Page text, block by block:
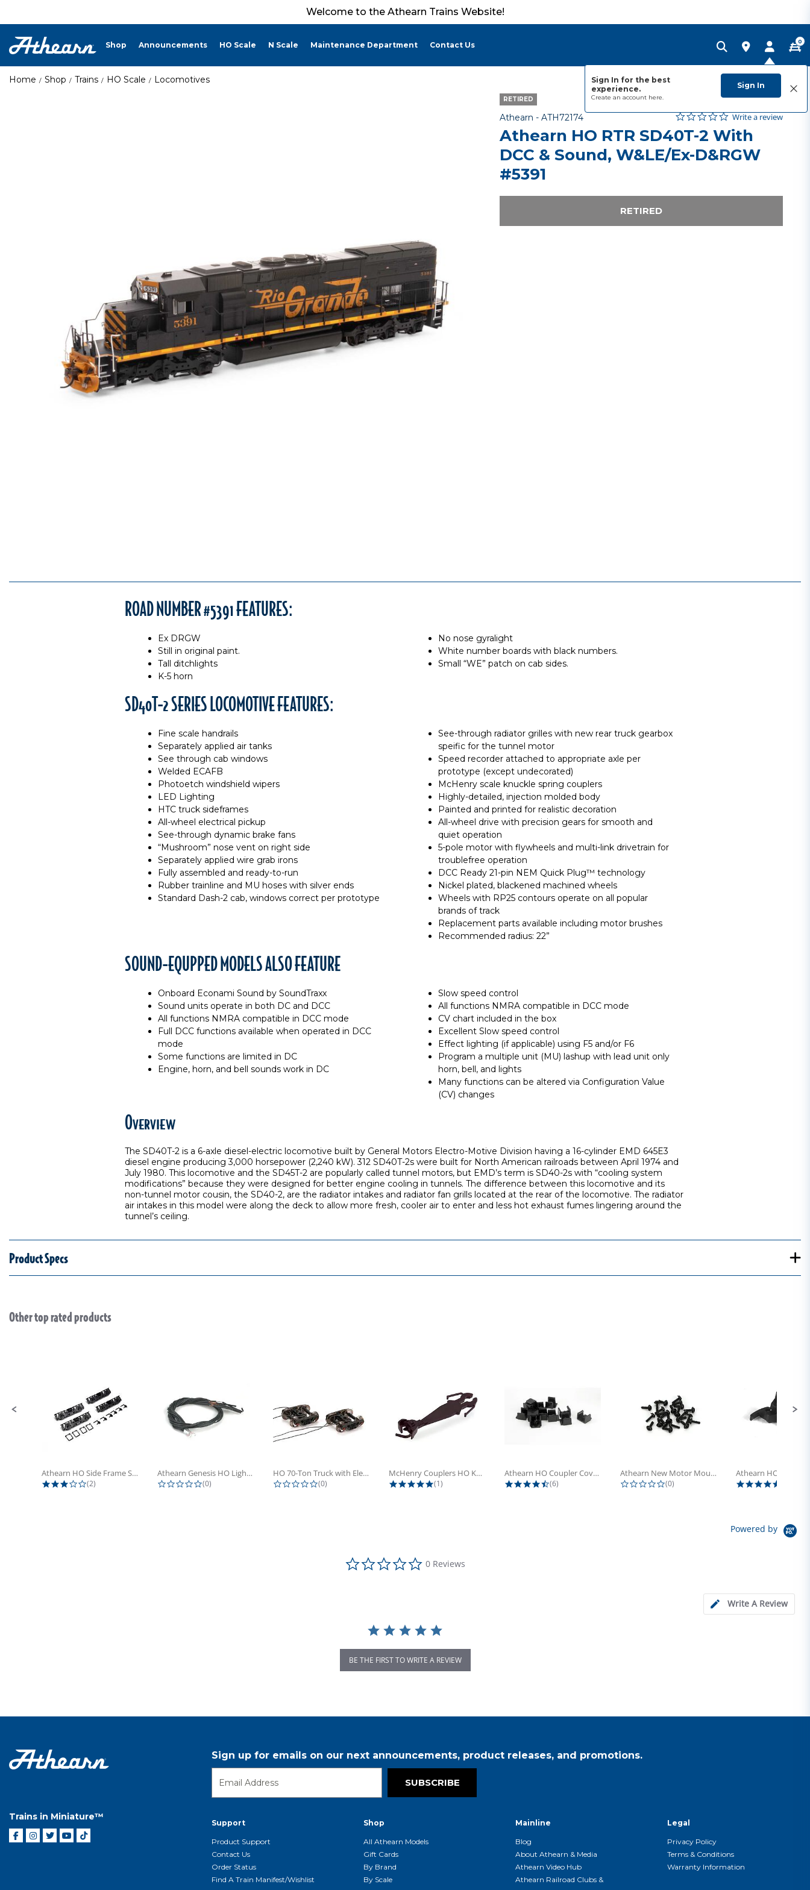
Welcome to the Athearn Trains Website!
Shop Announcements HO Scale N Scale Maintenance Department Contact Us
Sign In for the best
experience.
Create an account here.
Sign In
0
Home Shop Trains HO Scale Locomotives
RETIRED
Athearn - Item No.
ATH72174 5 out of 5 Customer Rating
0.0 star rating
Write a review
Athearn HO RTR SD40T-2 With
DCC & Sound, W&LE/Ex-D&RGW
#5391
RETIRED
ROAD NUMBER #5391 FEATURES:
Ex DRGW
Still in original paint.
Tall ditchlights
K-5 horn
No nose gyralight
White number boards with black numbers.
Small “WE” patch on cab sides.
SD40T-2 SERIES LOCOMOTIVE FEATURES:
Fine scale handrails
Separately applied air tanks
See through cab windows
Welded ECAFB
Photoetch windshield wipers
LED Lighting
HTC truck sideframes
All-wheel electrical pickup
See-through dynamic brake fans
“Mushroom” nose vent on right side
Separately applied wire grab irons
Fully assembled and ready-to-run
Rubber trainline and MU hoses with silver ends
Standard Dash-2 cab, windows correct per prototype
See-through radiator grilles with new rear truck gearbox
speific for the tunnel motor
Speed recorder attached to appropriate axle per
prototype (except undecorated)
McHenry scale knuckle spring couplers
Highly-detailed, injection molded body
Painted and printed for realistic decoration
All-wheel drive with precision gears for smooth and
quiet operation
5-pole motor with flywheels and multi-link drivetrain for
troublefree operation
DCC Ready 21-pin NEM Quick Plug™ technology
Nickel plated, blackened machined wheels
Wheels with RP25 contours operate on all popular
brands of track
Replacement parts available including motor brushes
Recommended radius: 22”
SOUND-EQUPPED MODELS ALSO FEATURE
Onboard Econami Sound by SoundTraxx
Sound units operate in both DC and DCC
All functions NMRA compatible in DCC mode
Full DCC functions available when operated in DCC
mode
Some functions are limited in DC
Engine, horn, and bell sounds work in DC
Slow speed control
All functions NMRA compatible in DCC mode
CV chart included in the box
Excellent Slow speed control
Effect lighting (if applicable) using F5 and/or F6
Program a multiple unit (MU) lashup with lead unit only
horn, bell, and lights
Many functions can be altered via Configuration Value
(CV) changes
Overview
The SD40T-2 is a 6-axle diesel-electric locomotive built by General Motors Electro-Motive Division having a 16-cylinder EMD 645E3
diesel engine producing 3,000 horsepower (2,240 kW). 312 SD40T-2s were built for North American railroads between April 1974 and
July 1980. This locomotive and the SD45T-2 are popularly called tunnel motors, but EMD’s term is SD40-2s with “cooling system
modifications” because they were designed for better engine cooling in tunnels. The difference between this locomotive and its
non-tunnel motor cousin, the SD40-2, are the radiator intakes and radiator fan grills located at the rear of the locomotive. The radiator
air intakes in this model were along the deck to allow more fresh, cooler air to enter and less hot exhaust fumes lingering around the
tunnel’s ceiling.
Product Specs
Slideshow
Other top rated products
Athearn HO Side Frame Set,...
3.0 star rating
(2)
Athearn Genesis HO Light Bulbs (4)
0.0 star rating
(0)
HO 70-Ton Truck with Electrical...
0.0 star rating
(0)
McHenry Couplers HO Knuckle Spring...
5.0 star rating
(1)
Athearn HO Coupler Cover, Plastic...
4.5 star rating
(6)
Athearn New Motor Mount Screw (24)
0.0 star rating
(0)
Powered by
0.0 star rating
0 Reviews
Write A Review
BE THE FIRST TO WRITE A REVIEW
Trains in Miniature™
Sign up for emails on our next announcements, product releases, and promotions.
SUBSCRIBE
Support
Product Support
Contact Us
Order Status
Find A Train Manifest/Wishlist
Shop
All Athearn Models
Gift Cards
By Brand
By Scale
Mainline
Blog
About Athearn & Media
Athearn Video Hub
Athearn Railroad Clubs &
Legal
Privacy Policy
Terms & Conditions
Warranty Information